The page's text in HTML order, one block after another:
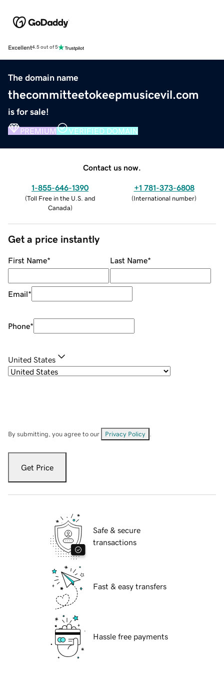
Excellent4.5 out of 5
The domain name
thecommitteetokeepmusicevil.com
is for sale!
PREMIUM VERIFIED DOMAIN
Contact us now.
1-855-646-1390
(Toll Free in the U.S. and
Canada)
+1 781-373-6808
(International number)
Get a price instantly
First Name* Last Name*
Email*
Phone*
United States
By submitting, you agree to our Privacy Policy
Get Price
Safe & secure
transactions
Fast & easy transfers
Hassle free payments